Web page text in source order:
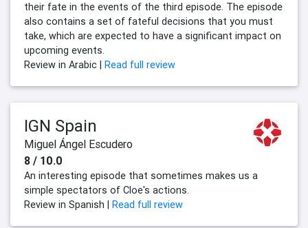
their fate in the events of the third episode. The episode
also contains a set of fateful decisions that you must
take, which are expected to have a significant impact on
upcoming events.
Review in Arabic | Read full review
IGN Spain
Miguel Ángel Escudero
8 / 10.0
An interesting episode that sometimes makes us a
simple spectators of Cloe's actions.
Review in Spanish | Read full review